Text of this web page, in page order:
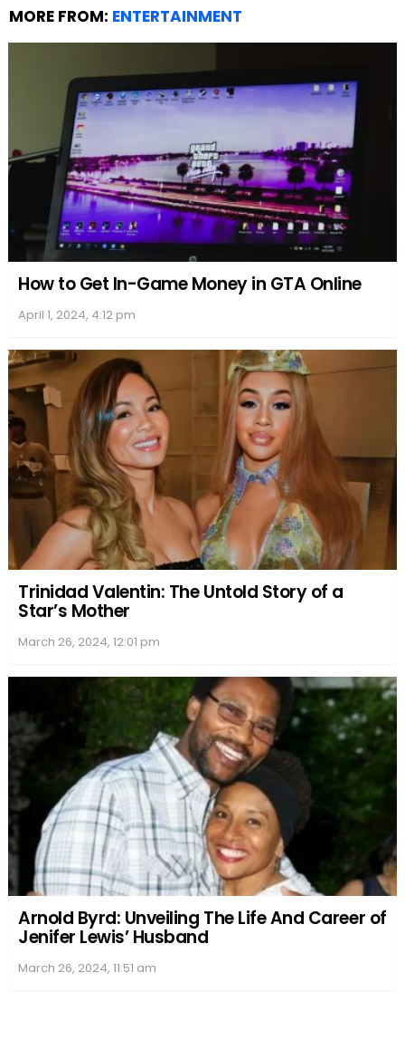
MORE FROM: ENTERTAINMENT
How to Get In-Game Money in GTA Online
April 1, 2024, 4:12 pm
Trinidad Valentin: The Untold Story of a
Star’s Mother
March 26, 2024, 12:01 pm
Arnold Byrd: Unveiling The Life And Career of
Jenifer Lewis’ Husband
March 26, 2024, 11:51 am